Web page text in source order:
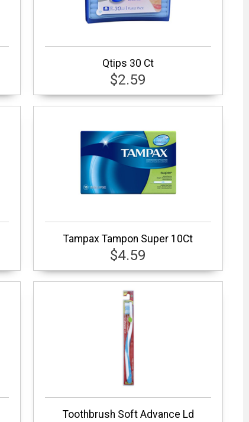
Qtips 30 Ct
$2.59
Tampax Tampon Super 10Ct
$4.59
Toothbrush Soft Advance Ld